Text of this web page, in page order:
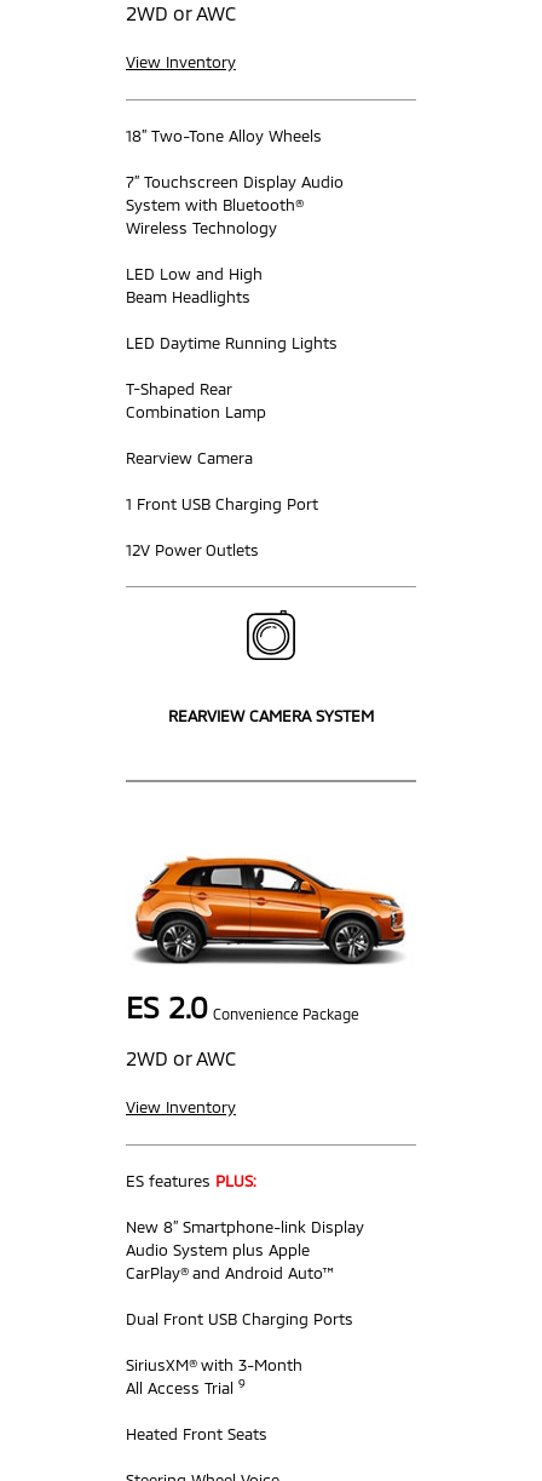
2WD or AWC
View Inventory
18” Two-Tone Alloy Wheels
7” Touchscreen Display Audio
System with Bluetooth®
Wireless Technology
LED Low and High
Beam Headlights
LED Daytime Running Lights
T-Shaped Rear
Combination Lamp
Rearview Camera
1 Front USB Charging Port
12V Power Outlets
REARVIEW CAMERA SYSTEM
ES 2.0 Convenience Package
2WD or AWC
View Inventory
ES features PLUS:
New 8” Smartphone-link Display
Audio System plus Apple
CarPlay® and Android Auto™
Dual Front USB Charging Ports
SiriusXM® with 3-Month
All Access Trial 9
Heated Front Seats